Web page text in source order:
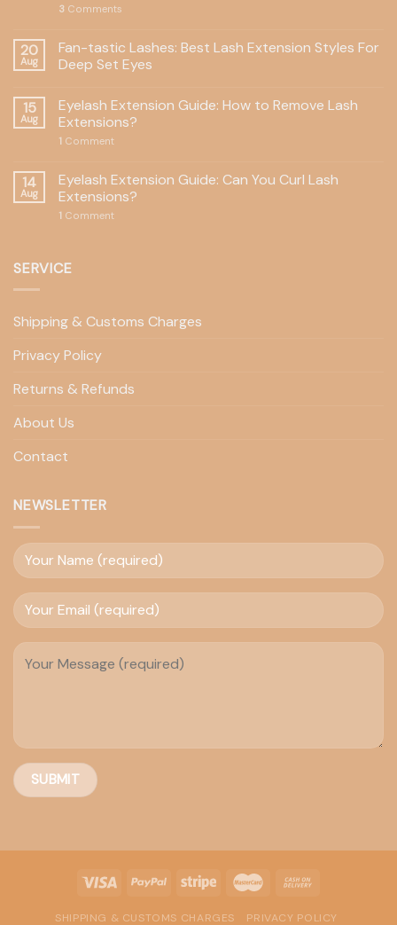
3 Comments
20
Aug
Fan-tastic Lashes: Best Lash Extension Styles For
Deep Set Eyes
15
Aug
Eyelash Extension Guide: How to Remove Lash
Extensions?
1 Comment
14
Aug
Eyelash Extension Guide: Can You Curl Lash
Extensions?
1 Comment
SERVICE
Shipping & Customs Charges
Privacy Policy
Returns & Refunds
About Us
Contact
NEWSLETTER
SHIPPING & CUSTOMS CHARGES
PRIVACY POLICY